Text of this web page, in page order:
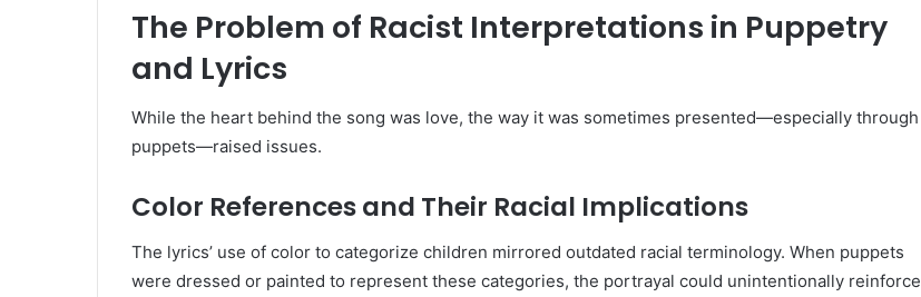
The Problem of Racist Interpretations in Puppetry
and Lyrics
While the heart behind the song was love, the way it was sometimes presented—especially through
puppets—raised issues.
Color References and Their Racial Implications
The lyrics’ use of color to categorize children mirrored outdated racial terminology. When puppets
were dressed or painted to represent these categories, the portrayal could unintentionally reinforce